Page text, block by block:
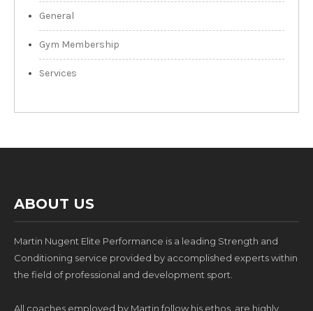
General
Gym Membership
Services
ABOUT US
Martin Nugent Elite Performance is a leading Strength and
Conditioning service provided by accomplished experts within
the field of professional and development sport.
All coaches employed by Martin follow his ethos, are highly